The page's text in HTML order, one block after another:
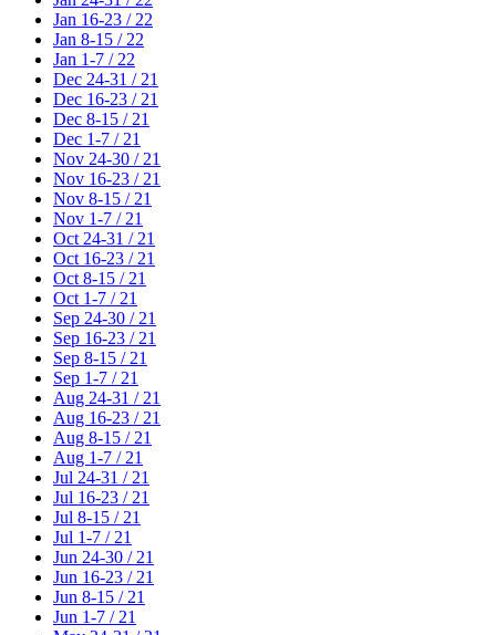
Jan 16-23 / 22
Jan 8-15 / 22
Jan 1-7 / 22
Dec 24-31 / 21
Dec 16-23 / 21
Dec 8-15 / 21
Dec 1-7 / 21
Nov 24-30 / 21
Nov 16-23 / 21
Nov 8-15 / 21
Nov 1-7 / 21
Oct 24-31 / 21
Oct 16-23 / 21
Oct 8-15 / 21
Oct 1-7 / 21
Sep 24-30 / 21
Sep 16-23 / 21
Sep 8-15 / 21
Sep 1-7 / 21
Aug 24-31 / 21
Aug 16-23 / 21
Aug 8-15 / 21
Aug 1-7 / 21
Jul 24-31 / 21
Jul 16-23 / 21
Jul 8-15 / 21
Jul 1-7 / 21
Jun 24-30 / 21
Jun 16-23 / 21
Jun 8-15 / 21
Jun 1-7 / 21